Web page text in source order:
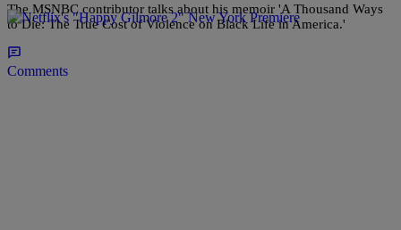
The MSNBC contributor talks about his memoir 'A Thousand Ways
to Die: The True Cost of Violence on Black Life in America.'
Comments